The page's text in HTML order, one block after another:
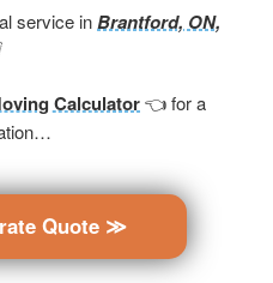
service inBrantford, ON,
Calculator👈 for a
Quote ≫